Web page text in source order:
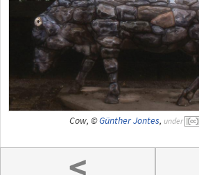
Cow, ©Günther Jontes, under